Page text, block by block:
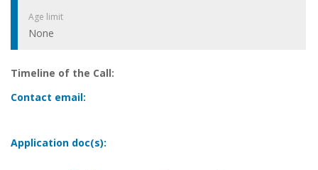
Age limit
None
Timeline of the Call:
Contact email:
Application doc(s):